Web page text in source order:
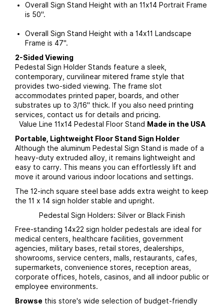
Overall Sign Stand Height with an 11x14 Portrait Frame
is 50".
Overall Sign Stand Height with a 14x11 Landscape
Frame is 47".
2-Sided Viewing
Pedestal Sign Holder Stands feature a sleek,
contemporary, curvilinear mitered frame style that
provides two-sided viewing. The frame slot
accommodates printed paper, boards, and other
substrates up to 3/16" thick. If you also need printing
services, contact us for details and pricing.
Value Line 11x14 Pedestal Floor Stand Made in the USA
Portable, Lightweight Floor Stand Sign Holder
Although the aluminum Pedestal Sign Stand is made of a
heavy-duty extruded alloy, it remains lightweight and
easy to carry. This means you can effortlessly lift and
move it around various indoor locations and settings.
The 12-inch square steel base adds extra weight to keep
the 11 x 14 sign holder stable and upright.
Pedestal Sign Holders: Silver or Black Finish
Free-standing 14x22 sign holder pedestals are ideal for
medical centers, healthcare facilities, government
agencies, military bases, retail stores, dealerships,
showrooms, service centers, malls, restaurants, cafes,
supermarkets, convenience stores, reception areas,
corporate offices, hotels, casinos, and all indoor public or
employee environments.
Browse this store's wide selection of budget-friendly